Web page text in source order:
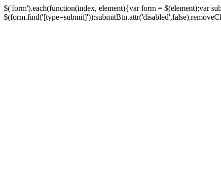
$('form').each(function(index, element){var form = $(element);var